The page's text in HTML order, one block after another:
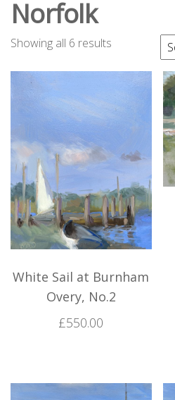
Norfolk
Showing all 6 results
White Sail at Burnham
Overy, No.2
£550.00